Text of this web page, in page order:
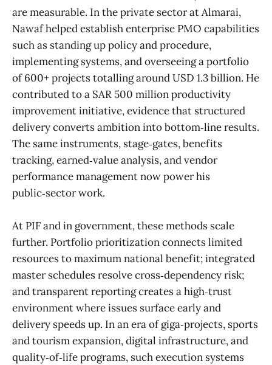
are measurable. In the private sector at Almarai,
Nawaf helped establish enterprise PMO capabilities
such as standing up policy and procedure,
implementing systems, and overseeing a portfolio
of 600+ projects totalling around USD 1.3 billion. He
contributed to a SAR 500 million productivity
improvement initiative, evidence that structured
delivery converts ambition into bottom‑line results.
The same instruments, stage‑gates, benefits
tracking, earned‑value analysis, and vendor
performance management now power his
public‑sector work.
At PIF and in government, these methods scale
further. Portfolio prioritization connects limited
resources to maximum national benefit; integrated
master schedules resolve cross‑dependency risk;
and transparent reporting creates a high‑trust
environment where issues surface early and
delivery speeds up. In an era of giga‑projects, sports
and tourism expansion, digital infrastructure, and
quality‑of‑life programs, such execution systems